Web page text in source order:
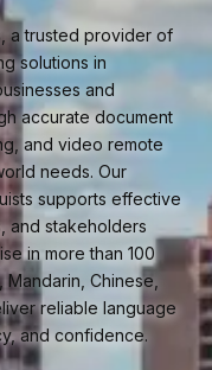
a trusted provider of
solutions in
and
accurate document
and video remote
needs. Our
supports effective
and stakeholders
in more than 100
Chinese,
reliable language
and confidence.